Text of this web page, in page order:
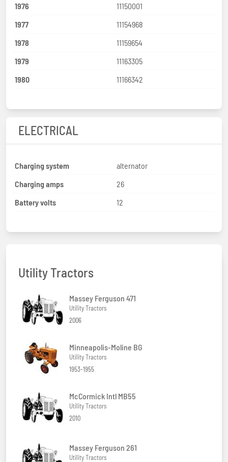
1976
11150001
1977
11154968
1978
11159654
1979
11163305
1980
11166342
ELECTRICAL
Charging system
alternator
Charging amps
26
Battery volts
12
Utility Tractors
Massey Ferguson 471
Utility Tractors
2006
Minneapolis-Moline BG
Utility Tractors
1953-1955
McCormick Intl MB55
Utility Tractors
2010
Massey Ferguson 261
Utility Tractors